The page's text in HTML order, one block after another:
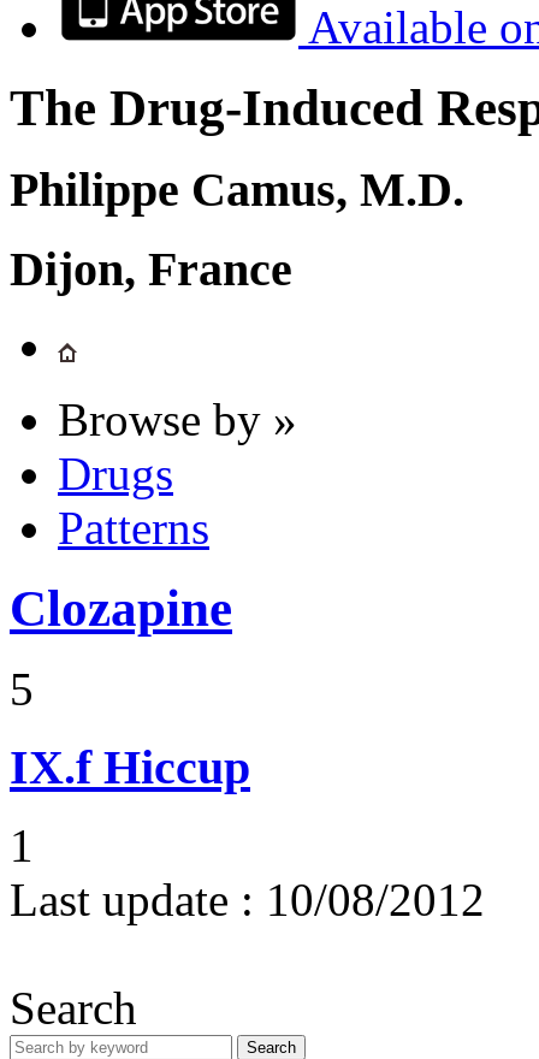
Available
The Drug-Induced
Philippe Camus, M.D.
Dijon, France
Browse by »
Drugs
Patterns
Clozapine
5
IX.f Hiccup
1
Last update : 10/08/2012
Search
Search